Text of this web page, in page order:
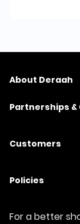
About Deraah
Partnerships
Customers
Policies
For a better